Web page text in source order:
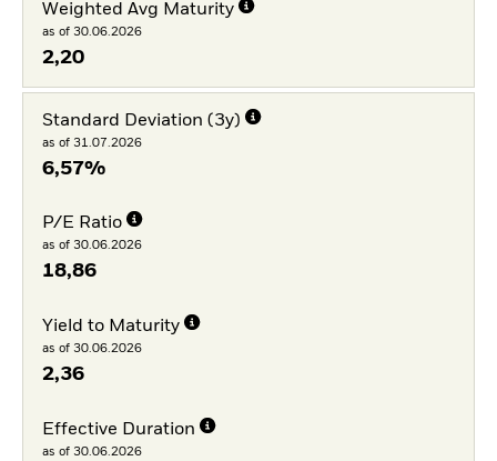
Weighted Avg Maturity
as of 30.06.2026
2,20
Standard Deviation (3y)
as of 31.07.2026
6,57%
P/E Ratio
as of 30.06.2026
18,86
Yield to Maturity
as of 30.06.2026
2,36
Effective Duration
as of 30.06.2026